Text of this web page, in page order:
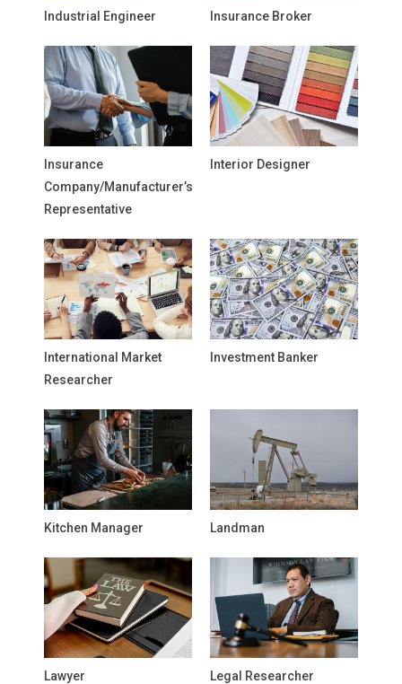
Industrial Engineer Insurance Broker
Insurance
Company/Manufacturer’s
Representative
Interior Designer
International Market
Researcher
Investment Banker
Kitchen Manager Landman
Lawyer Legal Researcher